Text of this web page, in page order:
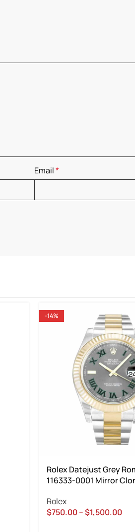
Email*
-14%
Rolex Datejust Grey
116333-0001 Mirror
Rolex
$750.00–$1,500.00